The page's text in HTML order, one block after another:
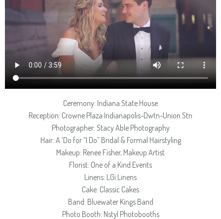
Ceremony: Indiana State House
Reception: Crowne Plaza Indianapolis-Dwtn-Union Stn
Photographer: Stacy Able Photography
Hair: A ‘Do for “I Do” Bridal & Formal Hairstyling
Makeup: Renee Fisher, Makeup Artist
Florist: One of a Kind Events
Linens: LGi Linens
Cake: Classic Cakes
Band: Bluewater Kings Band
Photo Booth: Nstyl Photobooths